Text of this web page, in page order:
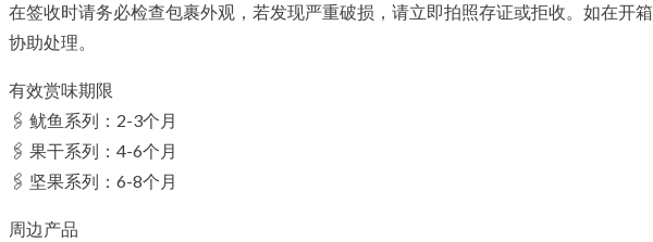
在签收时请务必检查包裹外观，若发现严重破损，请立即拍照存证或拒收。如在开
协助处理。
有效赏味期限
🖇️ 鱿鱼系列：2-3个月
🖇️ 果干系列：4-6个月
🖇️ 坚果系列：6-8个月
周边产品